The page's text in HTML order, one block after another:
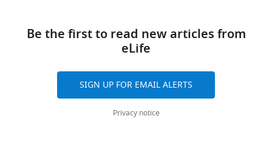
Be the first to read new articles from
eLife
SIGN UP FOR EMAIL ALERTS
Privacy notice